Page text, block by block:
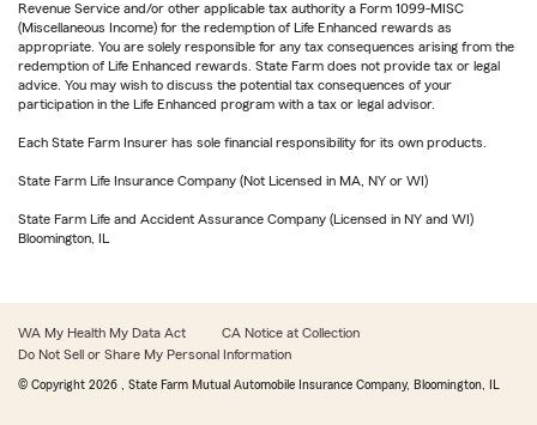
Revenue Service and/or other applicable tax authority a Form 1099-MISC
(Miscellaneous Income) for the redemption of Life Enhanced rewards as
appropriate. You are solely responsible for any tax consequences arising from the
redemption of Life Enhanced rewards. State Farm does not provide tax or legal
advice. You may wish to discuss the potential tax consequences of your
participation in the Life Enhanced program with a tax or legal advisor.
Each State Farm Insurer has sole financial responsibility for its own products.
State Farm Life Insurance Company (Not Licensed in MA, NY or WI)
State Farm Life and Accident Assurance Company (Licensed in NY and WI)
Bloomington, IL
WA My Health My Data Act
CA Notice at Collection
Do Not Sell or Share My Personal Information
© Copyright 2026 , State Farm Mutual Automobile Insurance Company, Bloomington, IL